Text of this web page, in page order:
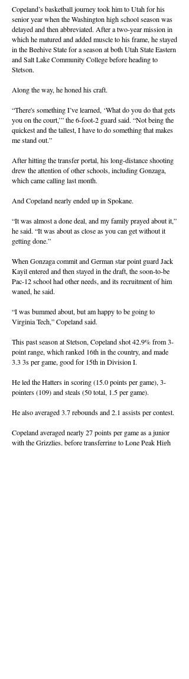
Copeland’s basketball journey took him to Utah for his
senior year when the Washington high school season was
delayed and then abbreviated. After a two-year mission in
which he matured and added muscle to his frame, he stayed
in the Beehive State for a season at both Utah State Eastern
and Salt Lake Community College before heading to
Stetson.
Along the way, he honed his craft.
“There's something I’ve learned, ‘What do you do that gets
you on the court,’” the 6-foot-2 guard said. “Not being the
quickest and the tallest, I have to do something that makes
me stand out.”
After hitting the transfer portal, his long-distance shooting
drew the attention of other schools, including Gonzaga,
which came calling last month.
And Copeland nearly ended up in Spokane.
“It was almost a done deal, and my family prayed about it,”
he said. “It was about as close as you can get without it
getting done.”
When Gonzaga commit and German star point guard Jack
Kayil entered and then stayed in the draft, the soon-to-be
Pac-12 school had other needs, and its recruitment of him
waned, he said.
“I was bummed about, but am happy to be going to
Virginia Tech,” Copeland said.
This past season at Stetson, Copeland shot 42.9% from 3-
point range, which ranked 16th in the country, and made
3.3 3s per game, good for 15th in Division I.
He led the Hatters in scoring (15.0 points per game), 3-
pointers (109) and steals (50 total, 1.5 per game).
He also averaged 3.7 rebounds and 2.1 assists per contest.
Copeland averaged nearly 27 points per game as a junior
with the Grizzlies, before transferring to Lone Peak High